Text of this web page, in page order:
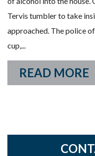
Tervis tumbler to take
approached. The police
cup,...
READ MORE